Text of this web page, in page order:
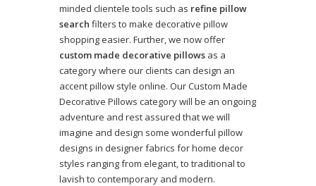
minded clientele tools such as refine pillow
search filters to make decorative pillow
shopping easier. Further, we now offer
custom made decorative pillows as a
category where our clients can design an
accent pillow style online. Our Custom Made
Decorative Pillows category will be an ongoing
adventure and rest assured that we will
imagine and design some wonderful pillow
designs in designer fabrics for home decor
styles ranging from elegant, to traditional to
lavish to contemporary and modern.